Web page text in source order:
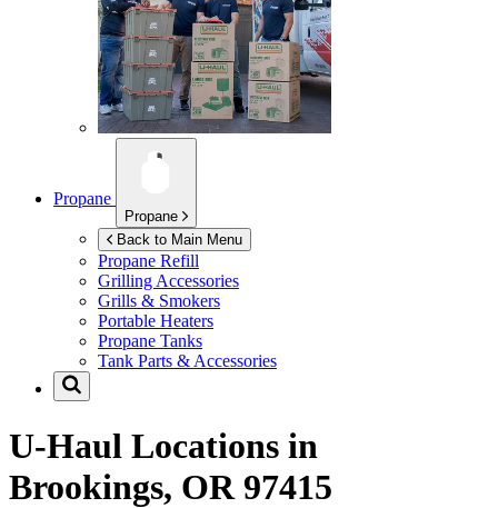
Propane
Propane
Back to Main Menu
Propane Refill
Grilling Accessories
Grills & Smokers
Portable Heaters
Propane Tanks
Tank Parts & Accessories
U-Haul Locations in
Brookings, OR 97415